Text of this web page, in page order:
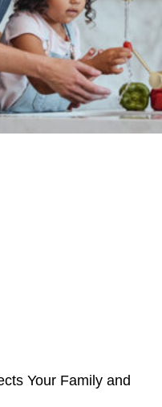
Your Family and